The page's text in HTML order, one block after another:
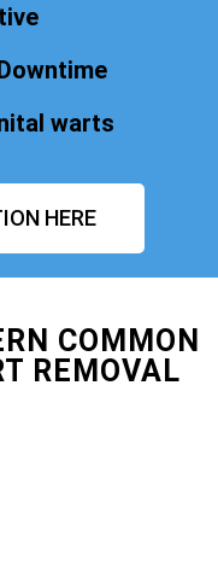
warts
HERE
COMMON
REMOVAL